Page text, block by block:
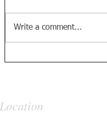
Write a comment...
Location